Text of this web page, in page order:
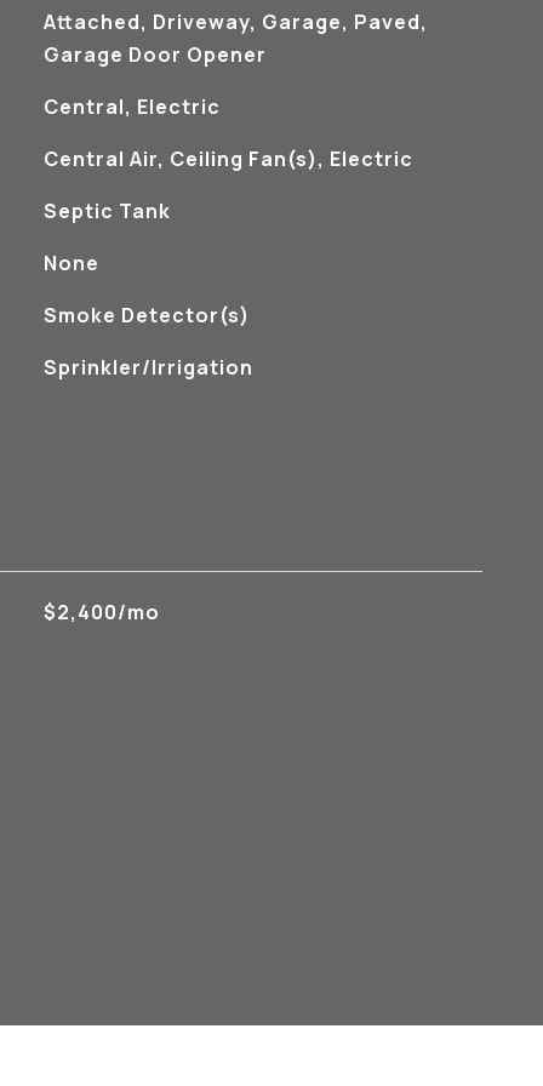
Attached, Driveway, Garage, Paved,
Garage Door Opener
Central, Electric
Central Air, Ceiling Fan(s), Electric
Septic Tank
None
Smoke Detector(s)
Sprinkler/Irrigation
$2,400/mo